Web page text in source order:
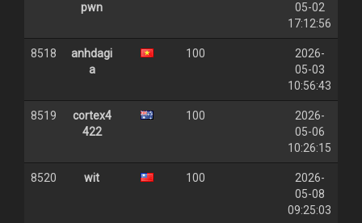
pwn
05-02
17:12:56
8518
anhdagi
a
100
2026-
05-03
10:56:43
8519
cortex4
422
100
2026-
05-06
10:26:15
8520 wit 100
2026-
05-08
09:25:03